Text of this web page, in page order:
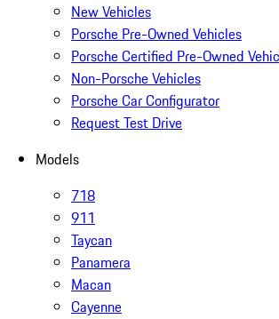
New Vehicles
Porsche Pre-Owned Vehicles
Porsche Certified Pre-Owned
Non-Porsche Vehicles
Porsche Car Configurator
Request Test Drive
Models
718
911
Taycan
Panamera
Macan
Cayenne